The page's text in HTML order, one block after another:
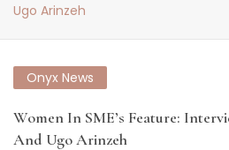
(ABOUT US)
(NEWS)
Ugo Arinzeh
Onyx News
Women In SME’s Feature:
And Ugo Arinzeh